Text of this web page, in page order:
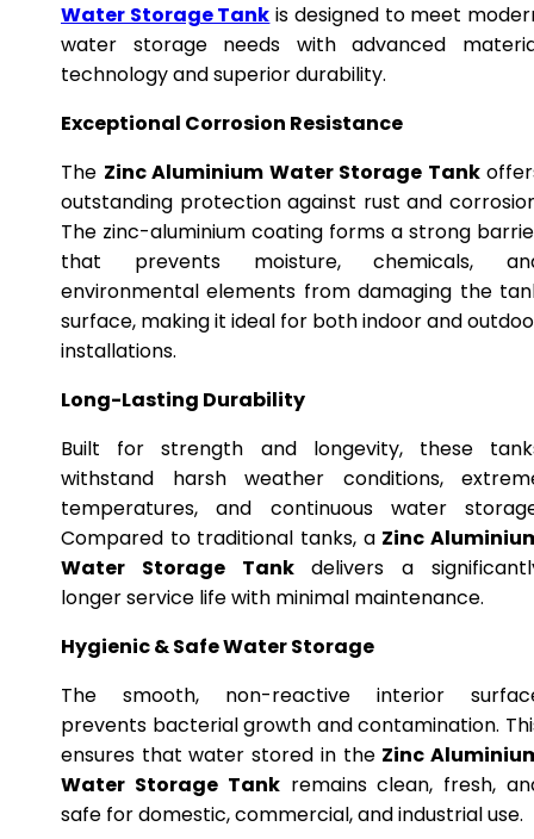
Water Storage Tank is designed to meet
water storage needs with advanced
technology and superior durability.
Exceptional Corrosion Resistance
The Zinc Aluminium Water Storage Tank
outstanding protection against rust and
The zinc-aluminium coating forms a strong
that prevents moisture, chemicals,
environmental elements from damaging the
surface, making it ideal for both indoor and
installations.
Long-Lasting Durability
Built for strength and longevity, these
withstand harsh weather conditions,
temperatures, and continuous water
Compared to traditional tanks, a Zinc
Water Storage Tankdelivers a
longer service life with minimal maintenance.
Hygienic & Safe Water Storage
The smooth, non-reactive interior
prevents bacterial growth and contamination.
ensures that water stored in the Zinc
Water Storage Tankremains clean, fresh,
safe for domestic, commercial, and industrial use.